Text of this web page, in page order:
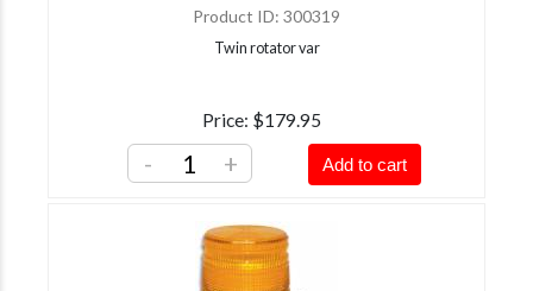
Product ID 300319
Twin rotator var
Price $179.95
- + Add to cart